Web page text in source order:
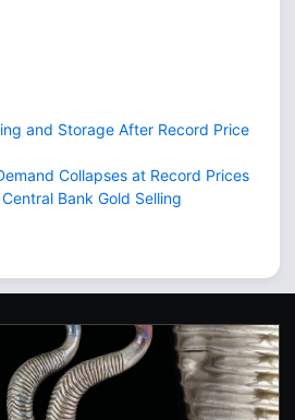
and Storage After Record Price
Collapses at Record Prices
Bank Gold Selling